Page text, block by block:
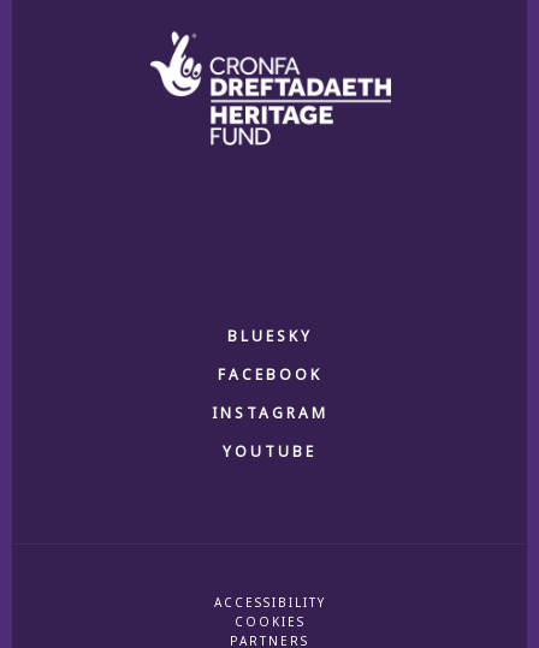
BLUESKY
FACEBOOK
INSTAGRAM
YOUTUBE
ACCESSIBILITY
COOKIES
PARTNERS